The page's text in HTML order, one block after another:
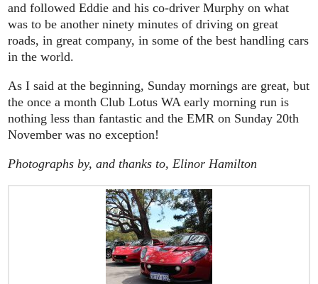
and followed Eddie and his co-driver Murphy on what
was to be another ninety minutes of driving on great
roads, in great company, in some of the best handling cars
in the world.
As I said at the beginning, Sunday mornings are great, but
the once a month Club Lotus WA early morning run is
nothing less than fantastic and the EMR on Sunday 20th
November was no exception!
Photographs by, and thanks to, Elinor Hamilton